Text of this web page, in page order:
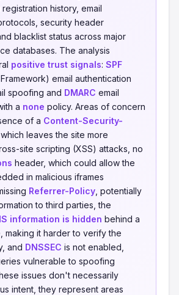
history, email
security header
blacklist status across major
databases. The analysis
positive trust signals: SPF
email authentication
spoofing and DMARC email
a none policy. Areas of concern
of a Content-Security-
leaves the site more
site scripting (XSS) attacks, no
header, which could allow the
in malicious iframes
Referrer-Policy , potentially
to third parties, the
information is hidden behind a
making it harder to verify the
and DNSSEC is not enabled,
vulnerable to spoofing
issues don't necessarily
intent, they represent areas